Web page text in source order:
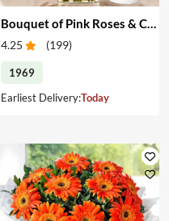
Bouquet of Pink Roses & Cake
4.25 (199)
1969
Earliest Delivery:Today